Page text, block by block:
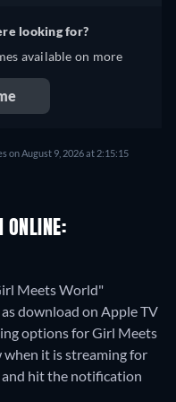
looking for?
available on more
on August 9, 2026 at 2:15:15
ONLINE:
Meets World"
download on Apple TV
options for Girl Meets
it is streaming for
and hit the notification